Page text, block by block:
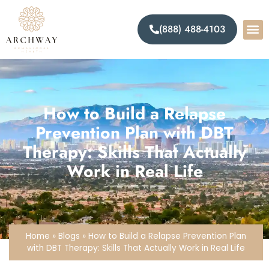
(888) 488-4103
How to Build a Relapse
Prevention Plan with DBT
Therapy: Skills That Actually
Work in Real Life
Home » Blogs » How to Build a Relapse Prevention Plan
with DBT Therapy: Skills That Actually Work in Real Life